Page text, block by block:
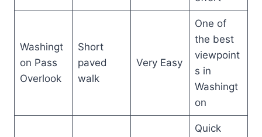
Washingt
on Pass
Overlook
Short
paved
walk
Very Easy
One of
the best
viewpoint
s in
Washingt
on
Quick